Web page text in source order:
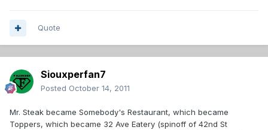
Quote
Siouxperfan7
Posted October 14, 2011
Mr. Steak became Somebody's Restaurant, which became
Toppers, which became 32 Ave Eatery (spinoff of 42nd St